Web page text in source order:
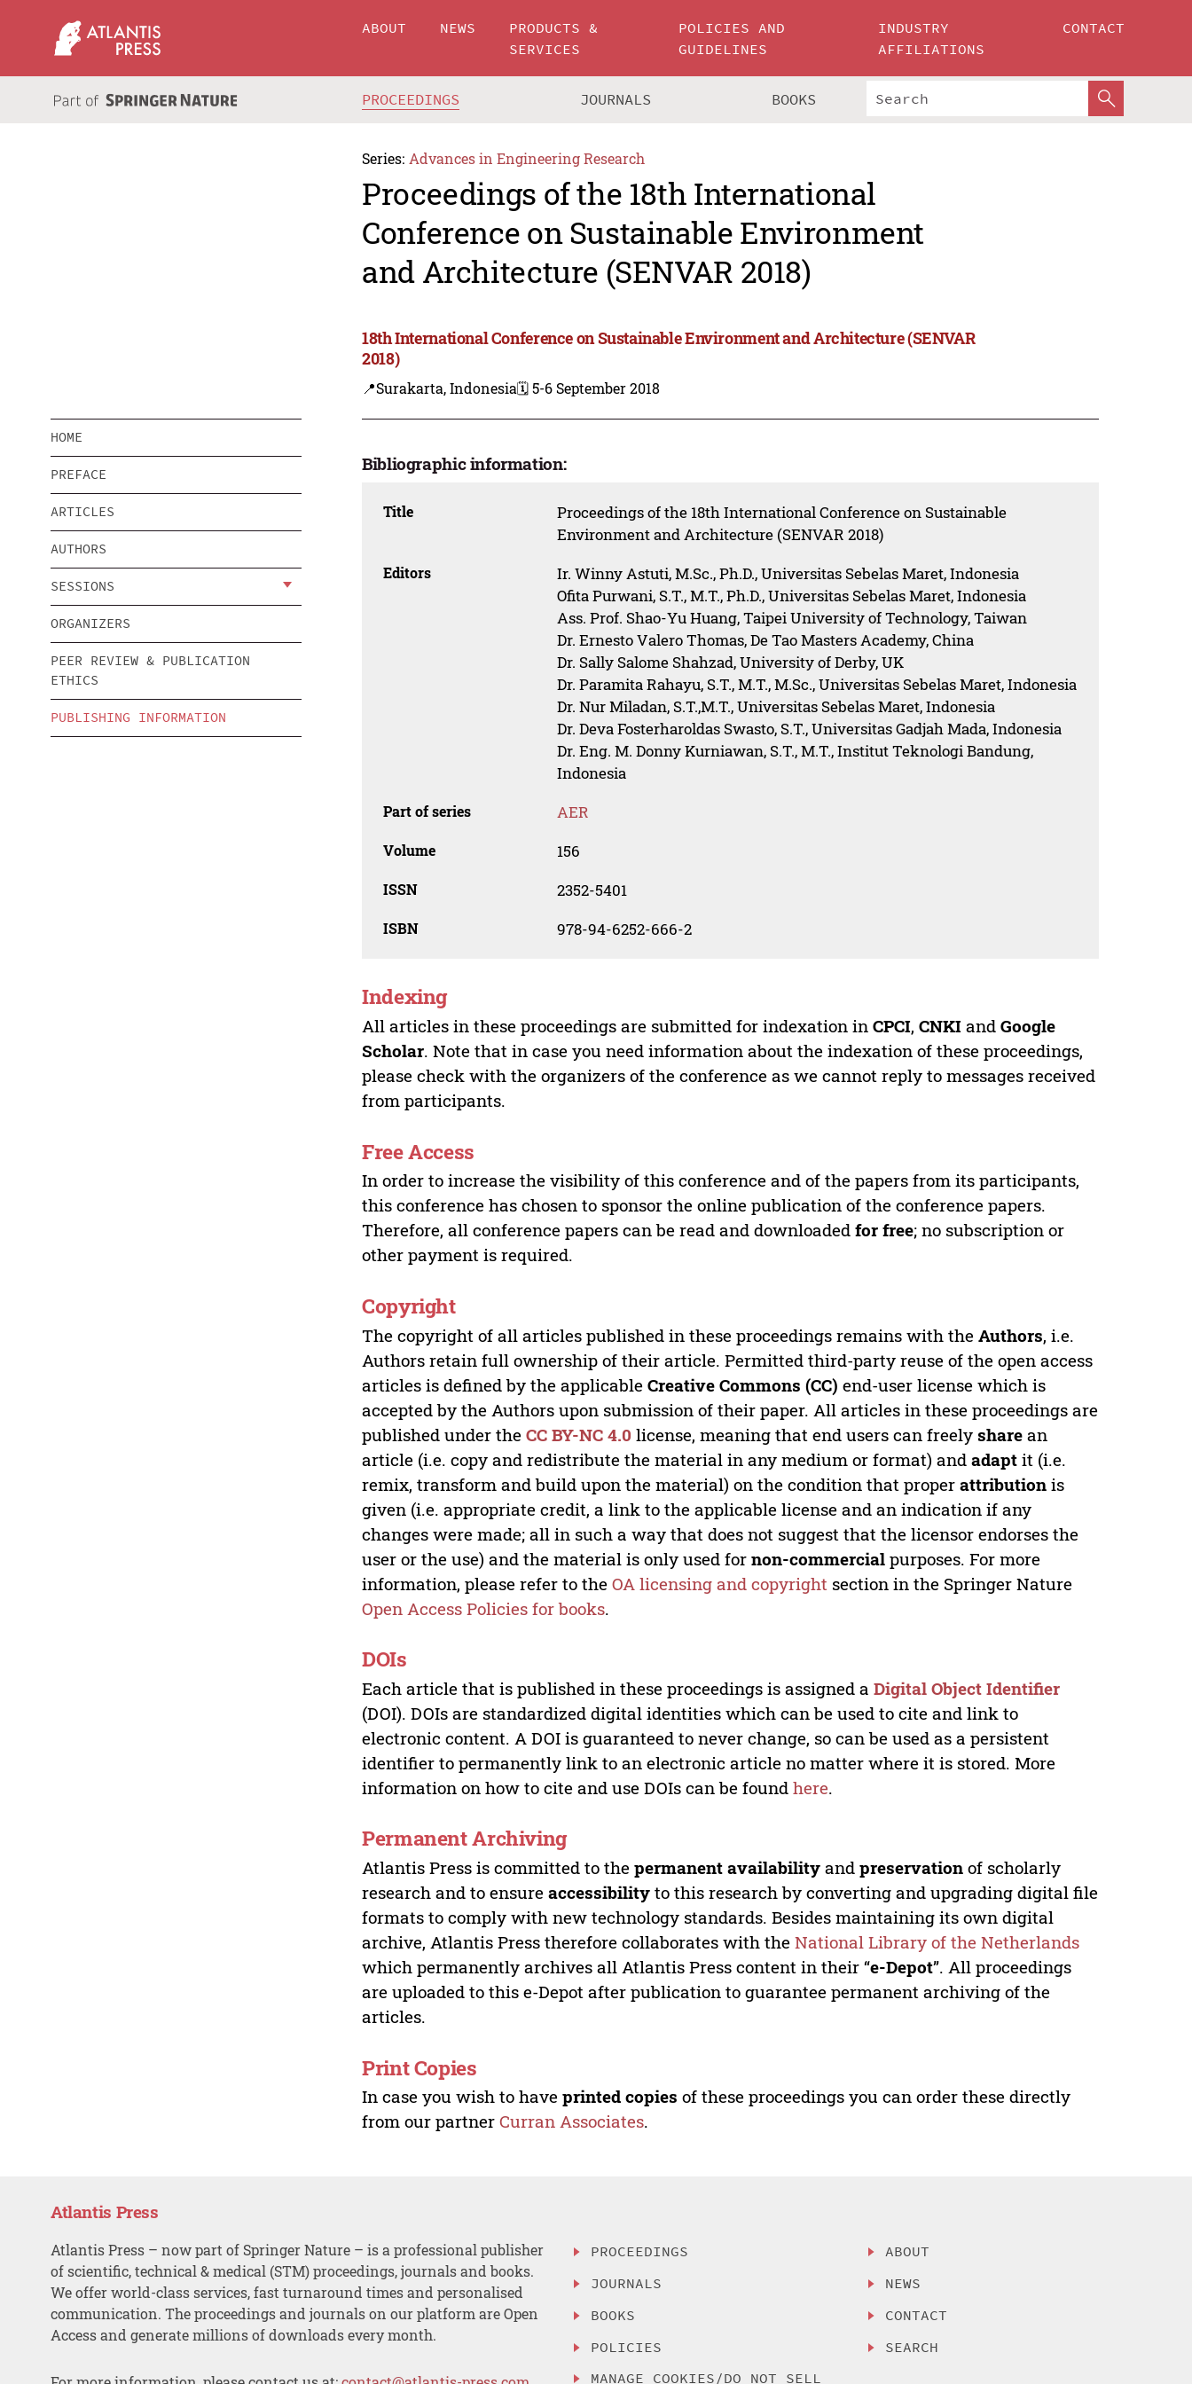
ABOUT NEWS
PRODUCTS &
SERVICES
POLICIES AND
GUIDELINES
INDUSTRY
AFFILIATIONS
CONTACT
PROCEEDINGS JOURNALS BOOKS
Series: Advances in Engineering Research
Proceedings of the 18th International
Conference on Sustainable Environment
and Architecture (SENVAR 2018)
18th International Conference on Sustainable Environment and Architecture (SENVAR
2018)
📍Surakarta, Indonesia🗓️ 5-6 September 2018
HOME
PREFACE
ARTICLES
AUTHORS
SESSIONS
ORGANIZERS
PEER REVIEW & PUBLICATION
ETHICS
PUBLISHING INFORMATION
Bibliographic information:
Title
Proceedings of the 18th International Conference on Sustainable
Environment and Architecture (SENVAR 2018)
Editors
Ir. Winny Astuti, M.Sc., Ph.D., Universitas Sebelas Maret, Indonesia
Ofita Purwani, S.T., M.T., Ph.D., Universitas Sebelas Maret, Indonesia
Ass. Prof. Shao-Yu Huang, Taipei University of Technology, Taiwan
Dr. Ernesto Valero Thomas, De Tao Masters Academy, China
Dr. Sally Salome Shahzad, University of Derby, UK
Dr. Paramita Rahayu, S.T., M.T., M.Sc., Universitas Sebelas Maret, Indonesia
Dr. Nur Miladan, S.T.,M.T., Universitas Sebelas Maret, Indonesia
Dr. Deva Fosterharoldas Swasto, S.T., Universitas Gadjah Mada, Indonesia
Dr. Eng. M. Donny Kurniawan, S.T., M.T., Institut Teknologi Bandung,
Indonesia
Part of series AER
Volume 156
ISSN 2352-5401
ISBN 978-94-6252-666-2
Indexing
All articles in these proceedings are submitted for indexation inCPCI,CNKI andGoogle
Scholar. Note that in case you need information about the indexation of these proceedings,
please check with the organizers of the conference as we cannot reply to messages received
from participants.
Free Access
In order to increase the visibility of this conference and of the papers from its participants,
this conference has chosen to sponsor the online publication of the conference papers.
Therefore, all conference papers can be read and downloadedfor free; no subscription or
other payment is required.
Copyright
The copyright of all articles published in these proceedings remains with theAuthors, i.e.
Authors retain full ownership of their article. Permitted third-party reuse of the open access
articles is defined by the applicableCreative Commons (CC) end-user license which is
accepted by the Authors upon submission of their paper. All articles in these proceedings are
published under theCC BY-NC 4.0 license, meaning that end users can freely share an
article (i.e. copy and redistribute the material in any medium or format) andadapt it (i.e.
remix, transform and build upon the material) on the condition that properattribution is
given (i.e. appropriate credit, a link to the applicable license and an indication if any
changes were made; all in such a way that does not suggest that the licensor endorses the
user or the use) and the material is only used fornon-commercial purposes. For more
information, please refer to theOA licensing and copyright section in the Springer Nature
Open Access Policies for books.
DOIs
Each article that is published in these proceedings is assigned aDigital Object Identifier
(DOI). DOIs are standardized digital identities which can be used to cite and link to
electronic content. A DOI is guaranteed to never change, so can be used as a persistent
identifier to permanently link to an electronic article no matter where it is stored. More
information on how to cite and use DOIs can be foundhere.
Permanent Archiving
Atlantis Press is committed to thepermanent availability andpreservation of scholarly
research and to ensureaccessibility to this research by converting and upgrading digital file
formats to comply with new technology standards. Besides maintaining its own digital
archive, Atlantis Press therefore collaborates with theNational Library of the Netherlands
which permanently archives all Atlantis Press content in their “e-Depot”. All proceedings
are uploaded to this e-Depot after publication to guarantee permanent archiving of the
articles.
Print Copies
In case you wish to haveprinted copies of these proceedings you can order these directly
from our partnerCurran Associates.
Atlantis Press
Atlantis Press – now part of Springer Nature – is a professional publisher
of scientific, technical & medical (STM) proceedings, journals and books.
We offer world-class services, fast turnaround times and personalised
communication. The proceedings and journals on our platform are Open
Access and generate millions of downloads every month.
PROCEEDINGS
JOURNALS
BOOKS
POLICIES
MANAGE COOKIES/DO NOT SELL
ABOUT
NEWS
CONTACT
SEARCH